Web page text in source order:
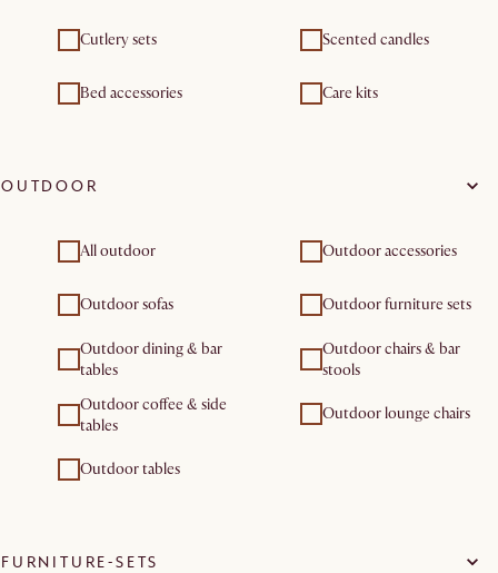
Cutlery sets Scented candles
Bed accessories Care kits
OUTDOOR
All outdoor Outdoor accessories
Outdoor sofas Outdoor furniture sets
Outdoor dining & bar
tables
Outdoor chairs & bar
stools
Outdoor coffee & side
tables
Outdoor lounge chairs
Outdoor tables
FURNITURE-SETS